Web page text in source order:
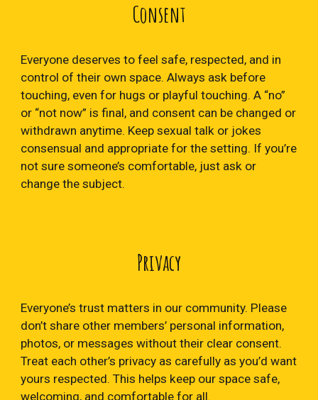
Consent
Everyone deserves to feel safe, respected, and in
control of their own space. Always ask before
touching, even for hugs or playful touching. A “no”
or “not now” is final, and consent can be changed or
withdrawn anytime. Keep sexual talk or jokes
consensual and appropriate for the setting. If you’re
not sure someone’s comfortable, just ask or
change the subject.
Privacy
Everyone’s trust matters in our community. Please
don’t share other members’ personal information,
photos, or messages without their clear consent.
Treat each other’s privacy as carefully as you’d want
yours respected. This helps keep our space safe,
welcoming, and comfortable for all.